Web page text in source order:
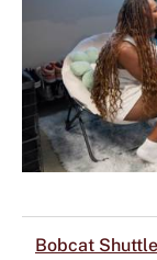
Bobcat Shuttle